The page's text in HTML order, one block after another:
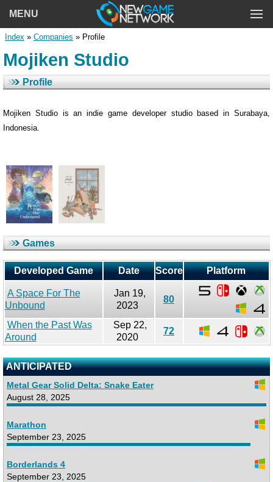
MENU
Index » Companies » Profile
Mojiken Studio
Profile
Mojiken Studio is an indie game developer studio based in Surabaya,
Indonesia.
Games
Developed Game Date Score Platform
A Space For The
Unbound
Jan 19,
2023
80
When the Past Was
Around
Sep 22,
2020
72
ANTICIPATED
Metal Gear Solid Delta: Snake Eater
August 28, 2025
Marathon
September 23, 2025
Borderlands 4
September 23, 2025